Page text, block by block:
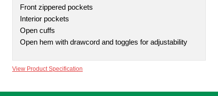
Front zippered pockets
Interior pockets
Open cuffs
Open hem with drawcord and toggles for adjustability
View Product Specification